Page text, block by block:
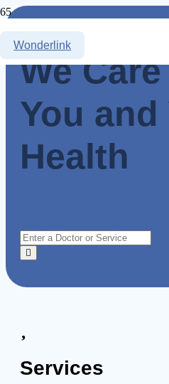
Wonderlink
We
You and
Health
Services